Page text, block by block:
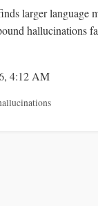
larger language
hallucinations
4:12 AM